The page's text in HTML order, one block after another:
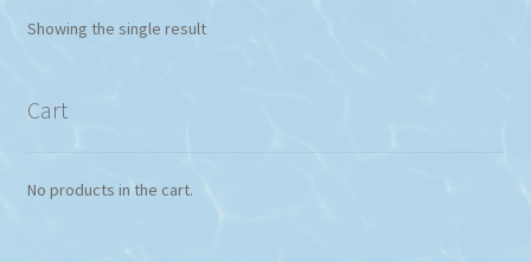
Showing the single result
Cart
No products in the cart.